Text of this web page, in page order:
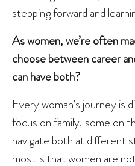
stepping forward and
As women, we’re often
choose between career
can have both?
Every woman’s journey
focus on family, some on
navigate both at different
most is that women are